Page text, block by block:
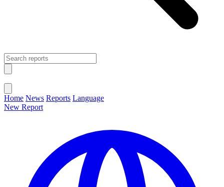
Home News Reports Language
New Report